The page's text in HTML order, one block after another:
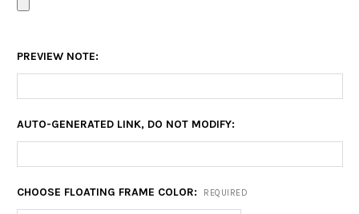
PREVIEW NOTE:
AUTO-GENERATED LINK, DO NOT MODIFY:
CHOOSE FLOATING FRAME COLOR: REQUIRED